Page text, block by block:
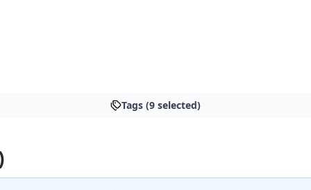
Tags (9 selected)